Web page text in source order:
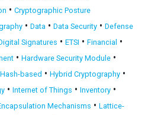
• Cryptographic Posture
• Data • Data Security • Defense
Signatures • ETSI • Financial •
• Hardware Security Module •
Hash-based • Hybrid Cryptography •
• Internet of Things • Inventory •
Mechanisms • Lattice-